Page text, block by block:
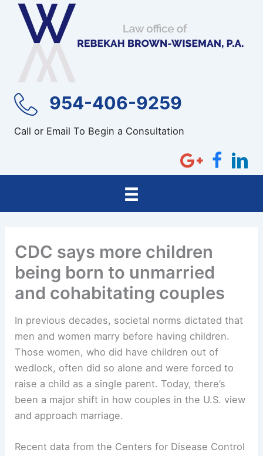
Skip
content
954-406-9259
Call or Email To Begin a Consultation
CDC says more children
being born to unmarried
and cohabitating couples
In previous decades, societal norms dictated that
men and women marry before having children.
Those women, who did have children out of
wedlock, often did so alone and were forced to
raise a child as a single parent. Today, there’s
been a major shift in how couples in the U.S. view
and approach marriage.
Recent data from the Centers for Disease Control